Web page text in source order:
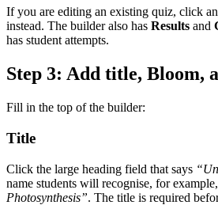
If you are editing an existing quiz, click
instead. The builder also has Results and
has student attempts.
Step 3: Add title, Bloom,
Fill in the top of the builder:
Title
Click the large heading field that says
name students will recognise, for example,
Photosynthesis”. The title is required